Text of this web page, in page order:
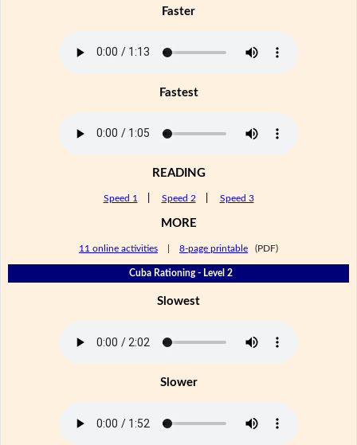
Faster
Fastest
READING
Speed 1 Speed 2 Speed 3
MORE
11 online activities 8-page printable (PDF)
Cuba Rationing - Level 2
Slowest
Slower